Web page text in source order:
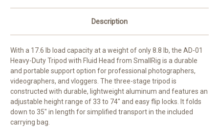
Description
With a 17.6 lb load capacity at a weight of only 8.8 lb, the AD-01
Heavy-Duty Tripod with Fluid Head from SmallRig is a durable
and portable support option for professional photographers,
videographers, and vloggers. The three-stage tripod is
constructed with durable, lightweight aluminum and features an
adjustable height range of 33 to 74" and easy flip locks. It folds
down to 35" in length for simplified transport in the included
carrying bag.